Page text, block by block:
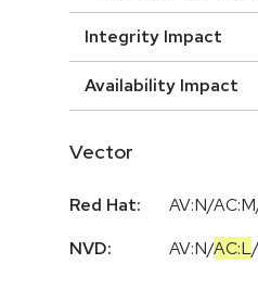
Integrity Impact
Availability Impact
Vector
Red Hat:
AV:N/
NVD:
AV:N/AC:L/